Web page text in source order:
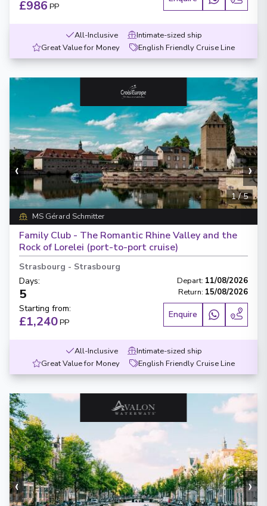
£986 PP
All-Inclusive
Intimate-sized ship
Great Value for Money
English Friendly Cruise Line
‹ ›
1/5
MS Gérard Schmitter
Family Club - The Romantic Rhine Valley and the
Rock of Lorelei (port-to-port cruise)
Strasbourg - Strasbourg
Days:
5
Depart: 11/08/2026
Return: 15/08/2026
Starting from:
£1,240PP
Enquire
All-Inclusive
Intimate-sized ship
Great Value for Money
English Friendly Cruise Line
‹ ›